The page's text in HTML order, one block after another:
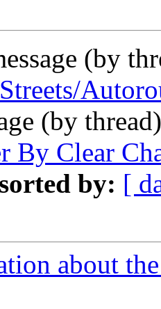
(by
(by
By Clear
by: [
about